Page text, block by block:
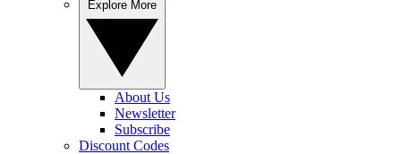
About Us
Newsletter
Subscribe
Discount Codes